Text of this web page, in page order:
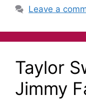
Leave a
Taylor
Jimmy